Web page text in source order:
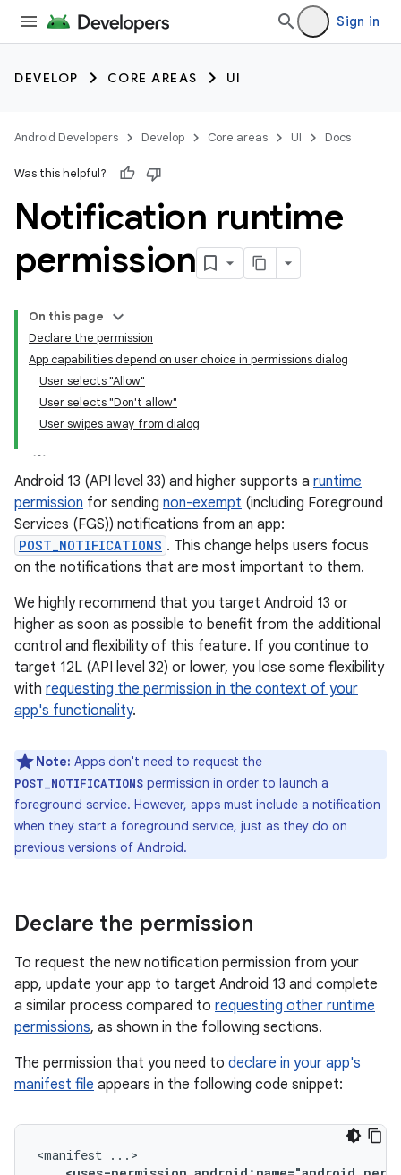
Sign in
DEVELOP CORE AREAS UI
Android Developers Develop Core areas UI Docs
Was this helpful?
Notification runtime
permission
On this page
Declare the permission
App capabilities depend on user choice in permissions dialog
User selects "Allow"
User selects "Don't allow"
User swipes away from dialog
Android 13 (API level 33) and higher supports a runtime
permission for sending non-exempt (including Foreground
Services (FGS)) notifications from an app:
POST_NOTIFICATIONS . This change helps users focus
on the notifications that are most important to them.
We highly recommend that you target Android 13 or
higher as soon as possible to benefit from the additional
control and flexibility of this feature. If you continue to
target 12L (API level 32) or lower, you lose some flexibility
with requesting the permission in the context of your
app's functionality.
Note: Apps don't need to request the
POST_NOTIFICATIONS permission in order to launch a
foreground service. However, apps must include a notification
when they start a foreground service, just as they do on
previous versions of Android.
Declare the permission
To request the new notification permission from your
app, update your app to target Android 13 and complete
a similar process compared to requesting other runtime
permissions, as shown in the following sections.
The permission that you need to declare in your app's
manifest file appears in the following code snippet:
<manifest